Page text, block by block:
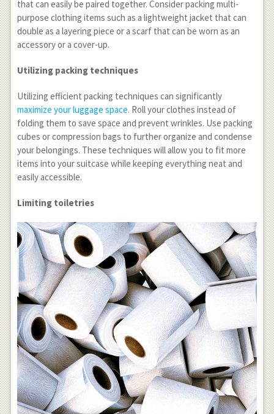
that can easily be paired together. Consider packing multi-
purpose clothing items such as a lightweight jacket that can
double as a layering piece or a scarf that can be worn as an
accessory or a cover-up.
Utilizing packing techniques
Utilizing efficient packing techniques can significantly
maximize your luggage space. Roll your clothes instead of
folding them to save space and prevent wrinkles. Use packing
cubes or compression bags to further organize and condense
your belongings. These techniques will allow you to fit more
items into your suitcase while keeping everything neat and
easily accessible.
Limiting toiletries